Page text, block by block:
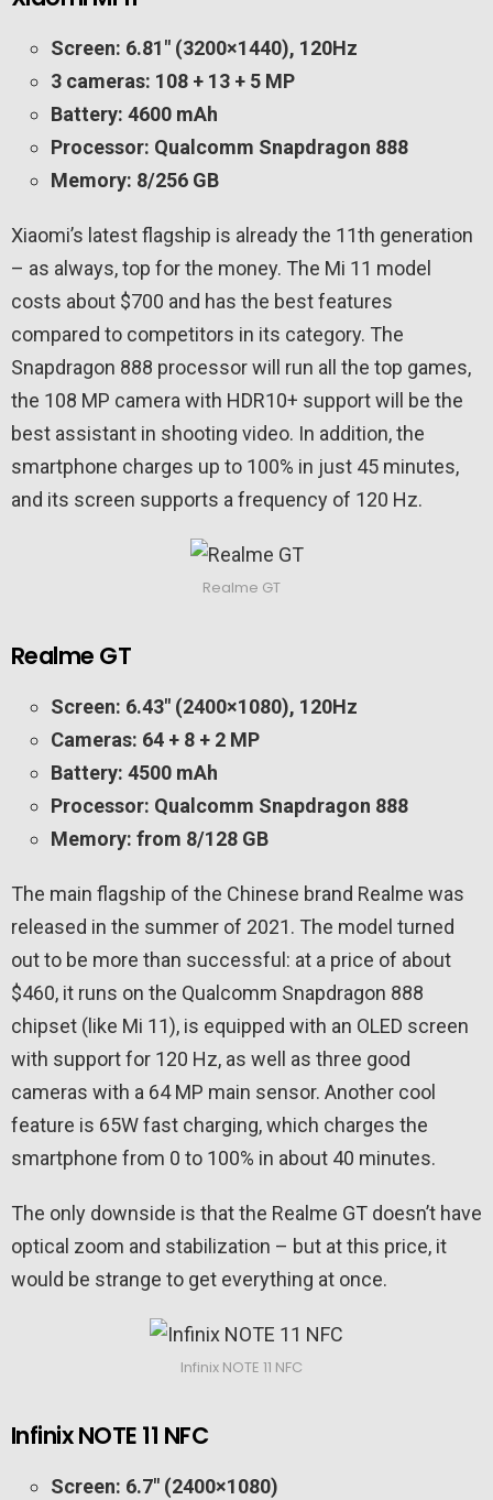
Screen: 6.81″ (3200×1440), 120Hz
3 cameras: 108 + 13 + 5 MP
Battery: 4600 mAh
Processor: Qualcomm Snapdragon 888
Memory: 8/256 GB
Xiaomi’s latest flagship is already the 11th generation
– as always, top for the money. The Mi 11 model
costs about $700 and has the best features
compared to competitors in its category. The
Snapdragon 888 processor will run all the top games,
the 108 MP camera with HDR10+ support will be the
best assistant in shooting video. In addition, the
smartphone charges up to 100% in just 45 minutes,
and its screen supports a frequency of 120 Hz.
Realme GT
Realme GT
Screen: 6.43″ (2400×1080), 120Hz
Cameras: 64 + 8 + 2 MP
Battery: 4500 mAh
Processor: Qualcomm Snapdragon 888
Memory: from 8/128 GB
The main flagship of the Chinese brand Realme was
released in the summer of 2021. The model turned
out to be more than successful: at a price of about
$460, it runs on the Qualcomm Snapdragon 888
chipset (like Mi 11), is equipped with an OLED screen
with support for 120 Hz, as well as three good
cameras with a 64 MP main sensor. Another cool
feature is 65W fast charging, which charges the
smartphone from 0 to 100% in about 40 minutes.
The only downside is that the Realme GT doesn’t have
optical zoom and stabilization – but at this price, it
would be strange to get everything at once.
Infinix NOTE 11 NFC
Infinix NOTE 11 NFC
Screen: 6.7″ (2400×1080)